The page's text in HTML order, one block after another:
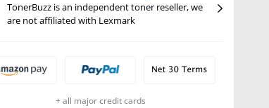
TonerBuzz is an independent toner reseller, we
are not affiliated with Lexmark
+ all major credit cards